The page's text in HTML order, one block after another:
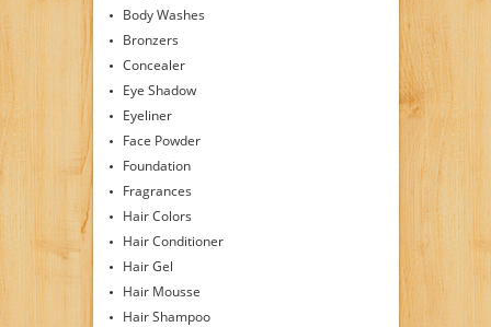
Body Washes
Bronzers
Concealer
Eye Shadow
Eyeliner
Face Powder
Foundation
Fragrances
Hair Colors
Hair Conditioner
Hair Gel
Hair Mousse
Hair Shampoo